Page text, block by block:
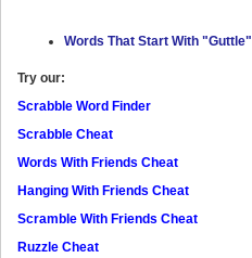
Words That Start With "Guttle"
Try our:
Scrabble Word Finder
Scrabble Cheat
Words With Friends Cheat
Hanging With Friends Cheat
Scramble With Friends Cheat
Ruzzle Cheat